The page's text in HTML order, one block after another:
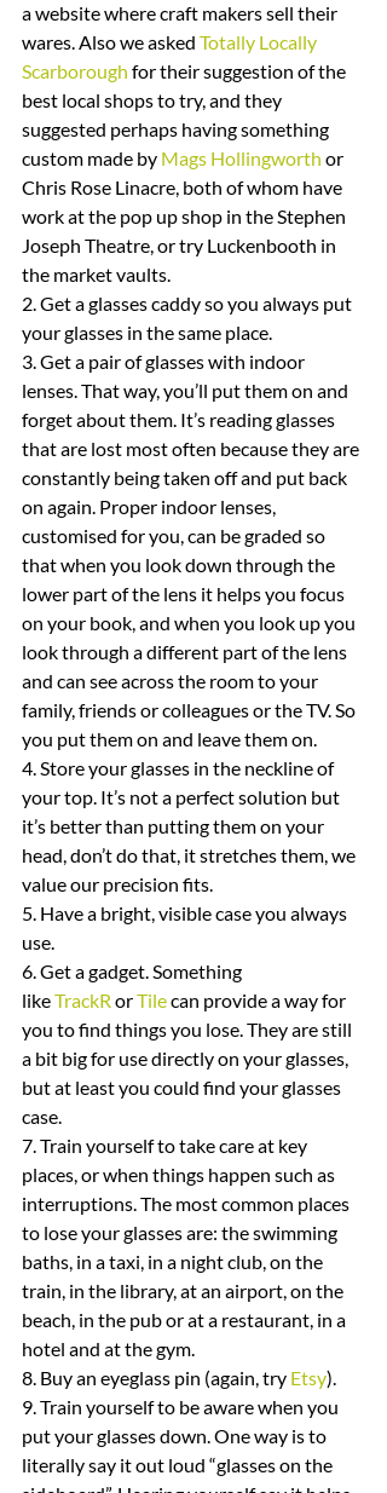
a website where craft makers sell their
wares. Also we asked Totally Locally
Scarborough for their suggestion of the
best local shops to try, and they
suggested perhaps having something
custom made by Mags Hollingworth or
Chris Rose Linacre, both of whom have
work at the pop up shop in the Stephen
Joseph Theatre, or try Luckenbooth in
the market vaults.
2. Get a glasses caddy so you always put
your glasses in the same place.
3. Get a pair of glasses with indoor
lenses. That way, you’ll put them on and
forget about them. It’s reading glasses
that are lost most often because they are
constantly being taken off and put back
on again. Proper indoor lenses,
customised for you, can be graded so
that when you look down through the
lower part of the lens it helps you focus
on your book, and when you look up you
look through a different part of the lens
and can see across the room to your
family, friends or colleagues or the TV. So
you put them on and leave them on.
4. Store your glasses in the neckline of
your top. It’s not a perfect solution but
it’s better than putting them on your
head, don’t do that, it stretches them, we
value our precision fits.
5. Have a bright, visible case you always
use.
6. Get a gadget. Something
like TrackR or Tile can provide a way for
you to find things you lose. They are still
a bit big for use directly on your glasses,
but at least you could find your glasses
case.
7. Train yourself to take care at key
places, or when things happen such as
interruptions. The most common places
to lose your glasses are: the swimming
baths, in a taxi, in a night club, on the
train, in the library, at an airport, on the
beach, in the pub or at a restaurant, in a
hotel and at the gym.
8. Buy an eyeglass pin (again, try Etsy).
9. Train yourself to be aware when you
put your glasses down. One way is to
literally say it out loud “glasses on the